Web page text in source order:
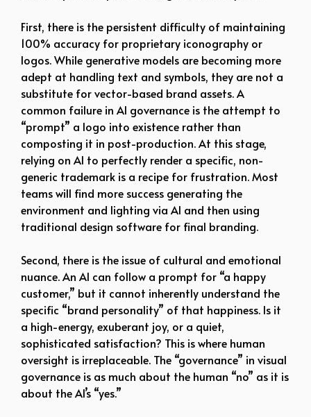
First, there is the persistent difficulty of maintaining
100% accuracy for proprietary iconography or
logos. While generative models are becoming more
adept at handling text and symbols, they are not a
substitute for vector-based brand assets. A
common failure in AI governance is the attempt to
“prompt” a logo into existence rather than
composting it in post-production. At this stage,
relying on AI to perfectly render a specific, non-
generic trademark is a recipe for frustration. Most
teams will find more success generating the
environment and lighting via AI and then using
traditional design software for final branding.
Second, there is the issue of cultural and emotional
nuance. An AI can follow a prompt for “a happy
customer,” but it cannot inherently understand the
specific “brand personality” of that happiness. Is it
a high-energy, exuberant joy, or a quiet,
sophisticated satisfaction? This is where human
oversight is irreplaceable. The “governance” in visual
governance is as much about the human “no” as it is
about the AI’s “yes.”